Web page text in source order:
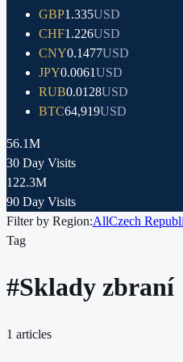
GBP1.335USD
CHF1.226USD
CNY0.1477USD
JPY0.0061USD
RUB0.0128USD
BTC64,919USD
56.1M
30 Day Visits
122.3M
90 Day Visits
Filter by Region:AllCzech
Tag
#Sklady zbraní
1 articles